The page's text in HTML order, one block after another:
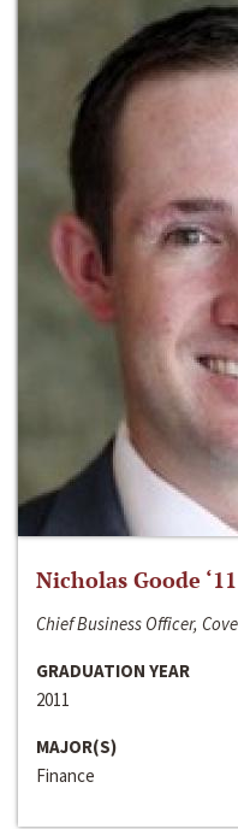
Nicholas Goode ‘11
Chief Business Officer,
GRADUATION YEAR
2011
MAJOR(S)
Finance